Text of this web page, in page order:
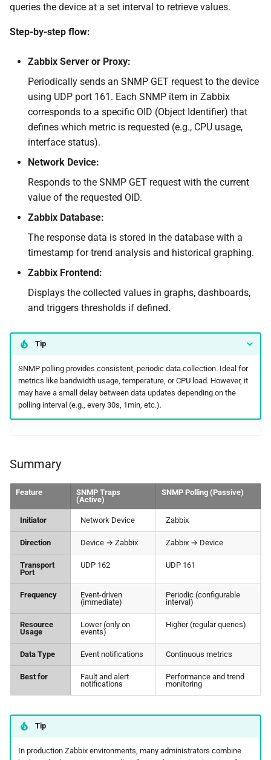
queries the device at a set interval to retrieve values.
Step-by-step flow:
Zabbix Server or Proxy:
Periodically sends an SNMP GET request to the device
using UDP port 161. Each SNMP item in Zabbix
corresponds to a specific OID (Object Identifier) that
defines which metric is requested (e.g., CPU usage,
interface status).
Network Device:
Responds to the SNMP GET request with the current
value of the requested OID.
Zabbix Database:
The response data is stored in the database with a
timestamp for trend analysis and historical graphing.
Zabbix Frontend:
Displays the collected values in graphs, dashboards,
and triggers thresholds if defined.
Tip
SNMP polling provides consistent, periodic data collection. Ideal for
metrics like bandwidth usage, temperature, or CPU load. However, it
may have a small delay between data updates depending on the
polling interval (e.g., every 30s, 1min, etc.).
Summary
Feature
SNMP Traps
(Active)
SNMP Polling (Passive)
Initiator Network Device Zabbix
Direction Device → Zabbix Zabbix → Device
Transport
Port
UDP 162 UDP 161
Frequency
Event-driven
(immediate)
Periodic (configurable
interval)
Resource
Usage
Lower (only on
events)
Higher (regular queries)
Data Type Event notifications Continuous metrics
Best for
Fault and alert
notifications
Performance and trend
monitoring
Tip
In production Zabbix environments, many administrators combine